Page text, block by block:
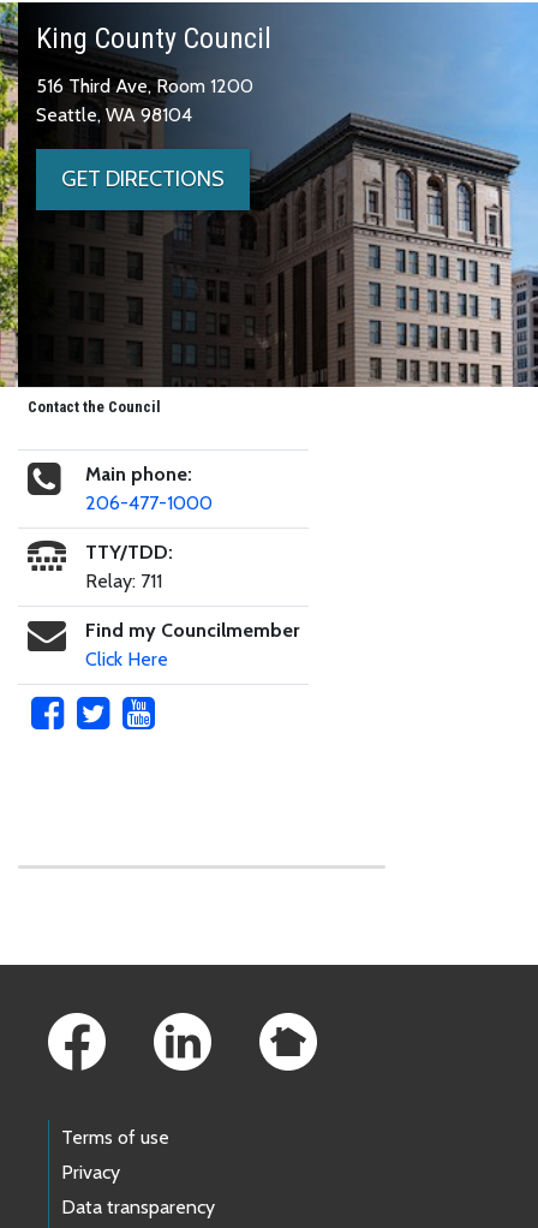
King County Council
516 Third Ave, Room 1200
Seattle, WA 98104
GET DIRECTIONS
Contact the Council
Main phone:
206-477-1000
TTY/TDD:
Relay: 711
Find my Councilmember
Click Here
Terms of use
Privacy
Data transparency